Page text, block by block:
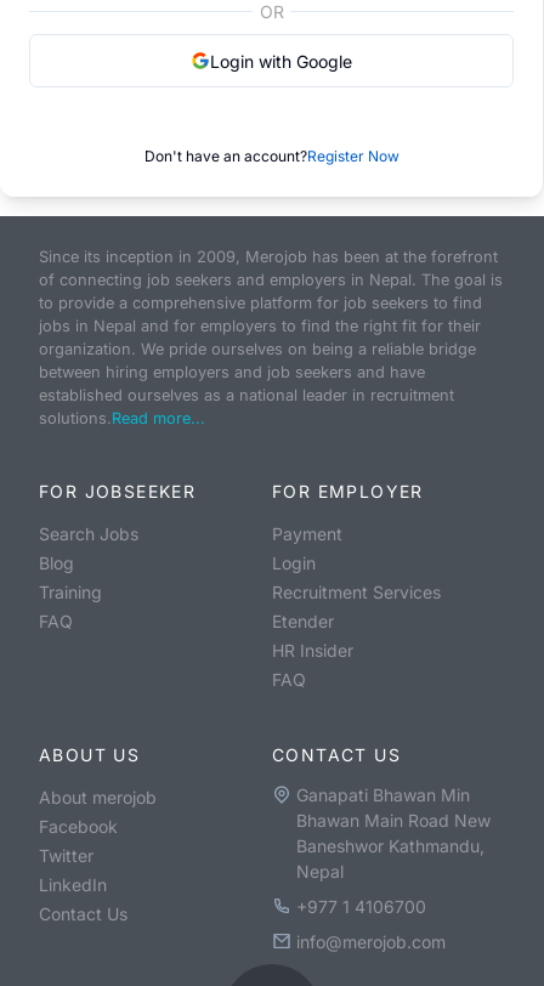
OR
Login with Google
Don't have an account?Register Now
Since its inception in 2009, Merojob has been at the forefront
of connecting job seekers and employers in Nepal. The goal is
to provide a comprehensive platform for job seekers to find
jobs in Nepal and for employers to find the right fit for their
organization. We pride ourselves on being a reliable bridge
between hiring employers and job seekers and have
established ourselves as a national leader in recruitment
solutions.Read more...
FOR JOBSEEKER
Search Jobs
Blog
Training
FAQ
FOR EMPLOYER
Payment
Login
Recruitment Services
Etender
HR Insider
FAQ
ABOUT US
About merojob
Facebook
Twitter
LinkedIn
Contact Us
CONTACT US
Ganapati Bhawan Min
Bhawan Main Road New
Baneshwor Kathmandu,
Nepal
+977 1 4106700
info@merojob.com